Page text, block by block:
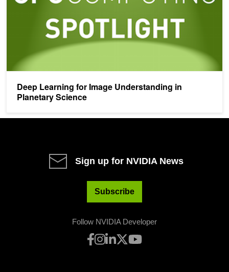
Deep Learning for Image Understanding in
Planetary Science
Sign up for NVIDIA News
Subscribe
Follow NVIDIA Developer